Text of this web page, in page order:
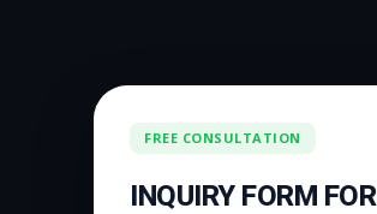
FREE CONSULTATION
INQUIRY FORM